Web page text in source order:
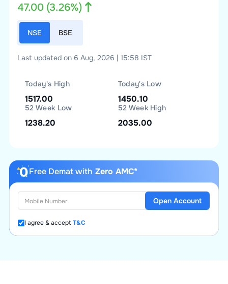
47.00(3.26%)
NSE BSE
Last updated on 6 Aug, 2026 | 15:58 IST
Today's High
1517.00
Today's Low
1450.10
52 Week Low
1238.20
52 Week High
2035.00
Free Demat with Zero AMC*
I agree & acceptT&C
Open Account